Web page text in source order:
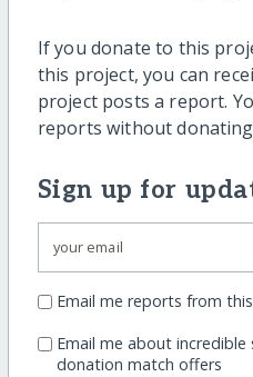
If you donate to this
this project, you can
project posts a report.
reports without
Sign up for
Email me reports from
Email me about
donation match offers